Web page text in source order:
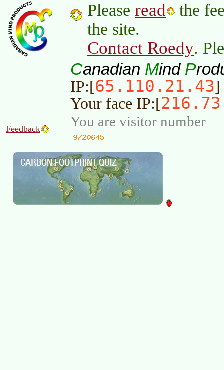
Please read
the
the site.
Contact Roedy.
Canadian Mind P
IP:[65.110.21.43]
Your face IP:[
Feedback You are visitor number